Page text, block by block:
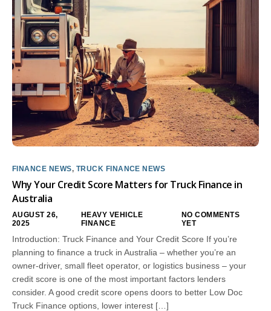
FINANCE NEWS, TRUCK FINANCE NEWS
Why Your Credit Score Matters for Truck Finance in
Australia
AUGUST 26,
2025
HEAVY VEHICLE
FINANCE
NO COMMENTS
YET
Introduction: Truck Finance and Your Credit Score If you’re
planning to finance a truck in Australia – whether you’re an
owner-driver, small fleet operator, or logistics business – your
credit score is one of the most important factors lenders
consider. A good credit score opens doors to better Low Doc
Truck Finance options, lower interest […]